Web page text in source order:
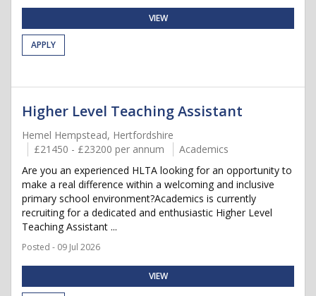
VIEW
APPLY
Higher Level Teaching Assistant
Hemel Hempstead, Hertfordshire
£21450 - £23200 per annum
Academics
Are you an experienced HLTA looking for an opportunity to
make a real difference within a welcoming and inclusive
primary school environment?Academics is currently
recruiting for a dedicated and enthusiastic Higher Level
Teaching Assistant ...
Posted - 09 Jul 2026
VIEW